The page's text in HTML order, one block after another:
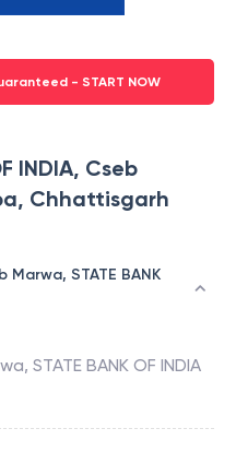
- START NOW
INDIA, Cseb
Chhattisgarh
STATE BANK
, STATE BANK OF INDIA